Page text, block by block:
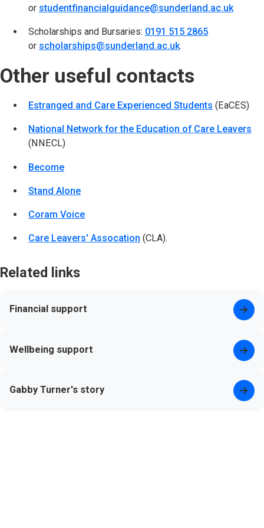
or studentfinancialguidance@sunderland.ac.uk
Scholarships and Bursaries: 0191 515 2865
or scholarships@sunderland.ac.uk(opens in new tab)
.
Other useful contacts
Estranged and Care Experienced Students (opens in
(EaCES)
National Network for the Education of Care Leavers
(NNECL)
Become
Stand Alone
Coram Voice
Care Leavers' Assocation (opens in new tab)
(CLA).
Related links
Financial support
Wellbeing support
Gabby Turner's story